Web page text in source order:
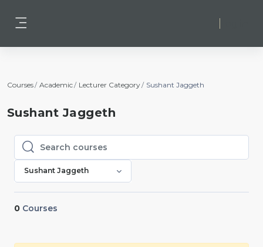
Courses Academic Lecturer Category Sushant Jaggeth
Sushant Jaggeth
Search courses
Search courses
Sushant Jaggeth
0 Courses